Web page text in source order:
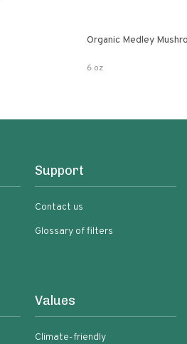
Organic Medley
6 oz
Support
Contact us
Glossary of filters
Values
Climate-friendly